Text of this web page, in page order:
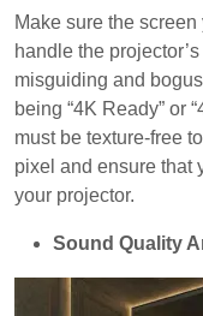
Make sure the
handle the
misguiding and
being “4K Ready” or
must be texture-free
pixel and ensure that
your projector.
Sound Quality